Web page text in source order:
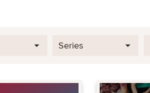
Series